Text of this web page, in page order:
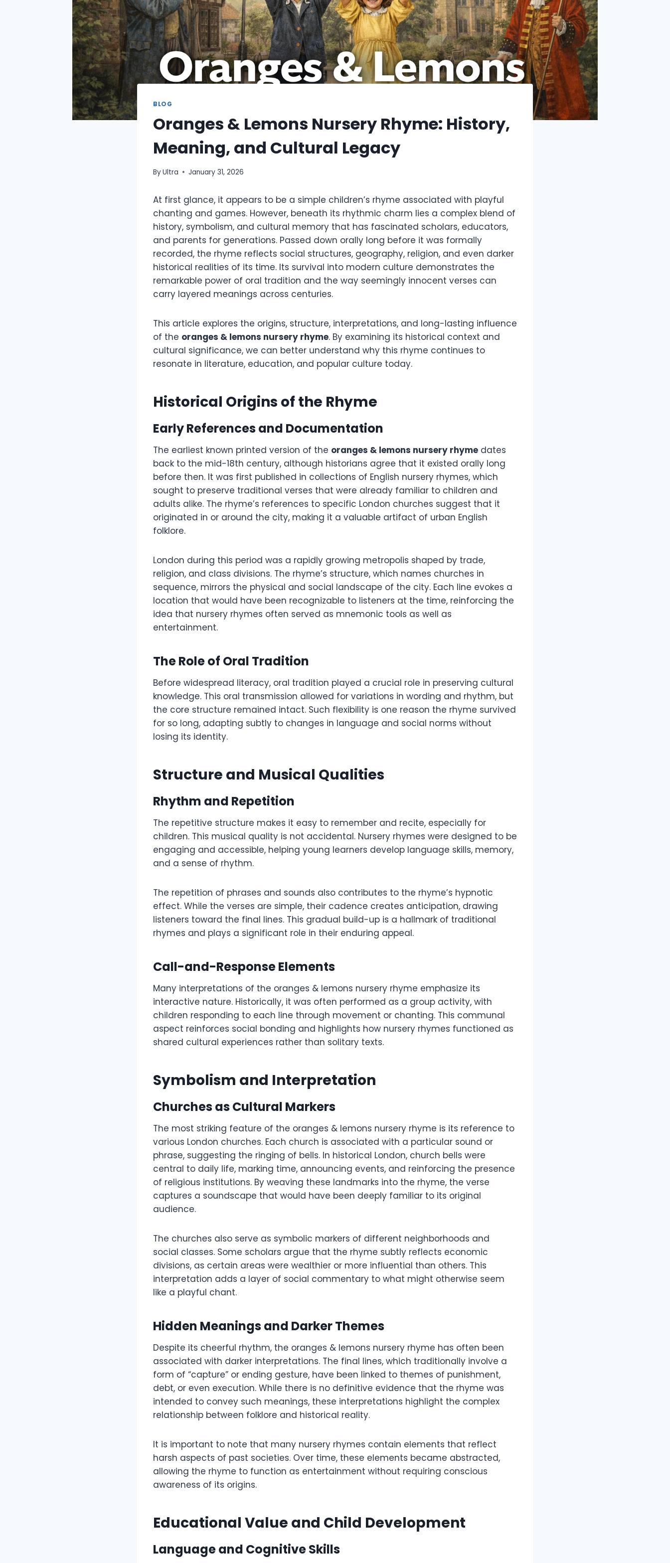
BLOG
Oranges & Lemons Nursery Rhyme: History,
Meaning, and Cultural Legacy
ByUltra January 31, 2026
At first glance, it appears to be a simple children’s rhyme associated with playful
chanting and games. However, beneath its rhythmic charm lies a complex blend of
history, symbolism, and cultural memory that has fascinated scholars, educators,
and parents for generations. Passed down orally long before it was formally
recorded, the rhyme reflects social structures, geography, religion, and even darker
historical realities of its time. Its survival into modern culture demonstrates the
remarkable power of oral tradition and the way seemingly innocent verses can
carry layered meanings across centuries.
This article explores the origins, structure, interpretations, and long-lasting influence
of the oranges & lemons nursery rhyme. By examining its historical context and
cultural significance, we can better understand why this rhyme continues to
resonate in literature, education, and popular culture today.
Historical Origins of the Rhyme
Early References and Documentation
The earliest known printed version of the oranges & lemons nursery rhyme dates
back to the mid-18th century, although historians agree that it existed orally long
before then. It was first published in collections of English nursery rhymes, which
sought to preserve traditional verses that were already familiar to children and
adults alike. The rhyme’s references to specific London churches suggest that it
originated in or around the city, making it a valuable artifact of urban English
folklore.
London during this period was a rapidly growing metropolis shaped by trade,
religion, and class divisions. The rhyme’s structure, which names churches in
sequence, mirrors the physical and social landscape of the city. Each line evokes a
location that would have been recognizable to listeners at the time, reinforcing the
idea that nursery rhymes often served as mnemonic tools as well as
entertainment.
The Role of Oral Tradition
Before widespread literacy, oral tradition played a crucial role in preserving cultural
knowledge. This oral transmission allowed for variations in wording and rhythm, but
the core structure remained intact. Such flexibility is one reason the rhyme survived
for so long, adapting subtly to changes in language and social norms without
losing its identity.
Structure and Musical Qualities
Rhythm and Repetition
The repetitive structure makes it easy to remember and recite, especially for
children. This musical quality is not accidental. Nursery rhymes were designed to be
engaging and accessible, helping young learners develop language skills, memory,
and a sense of rhythm.
The repetition of phrases and sounds also contributes to the rhyme’s hypnotic
effect. While the verses are simple, their cadence creates anticipation, drawing
listeners toward the final lines. This gradual build-up is a hallmark of traditional
rhymes and plays a significant role in their enduring appeal.
Call-and-Response Elements
Many interpretations of the oranges & lemons nursery rhyme emphasize its
interactive nature. Historically, it was often performed as a group activity, with
children responding to each line through movement or chanting. This communal
aspect reinforces social bonding and highlights how nursery rhymes functioned as
shared cultural experiences rather than solitary texts.
Symbolism and Interpretation
Churches as Cultural Markers
The most striking feature of the oranges & lemons nursery rhyme is its reference to
various London churches. Each church is associated with a particular sound or
phrase, suggesting the ringing of bells. In historical London, church bells were
central to daily life, marking time, announcing events, and reinforcing the presence
of religious institutions. By weaving these landmarks into the rhyme, the verse
captures a soundscape that would have been deeply familiar to its original
audience.
The churches also serve as symbolic markers of different neighborhoods and
social classes. Some scholars argue that the rhyme subtly reflects economic
divisions, as certain areas were wealthier or more influential than others. This
interpretation adds a layer of social commentary to what might otherwise seem
like a playful chant.
Hidden Meanings and Darker Themes
Despite its cheerful rhythm, the oranges & lemons nursery rhyme has often been
associated with darker interpretations. The final lines, which traditionally involve a
form of “capture” or ending gesture, have been linked to themes of punishment,
debt, or even execution. While there is no definitive evidence that the rhyme was
intended to convey such meanings, these interpretations highlight the complex
relationship between folklore and historical reality.
It is important to note that many nursery rhymes contain elements that reflect
harsh aspects of past societies. Over time, these elements became abstracted,
allowing the rhyme to function as entertainment without requiring conscious
awareness of its origins.
Educational Value and Child Development
Language and Cognitive Skills